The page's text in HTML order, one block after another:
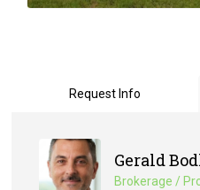
Request Info
Gerald
Brokerage /